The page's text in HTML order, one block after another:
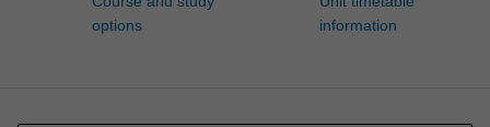
options
information